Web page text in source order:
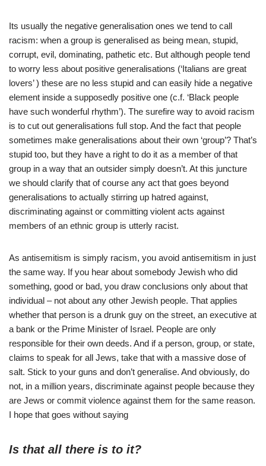
Its usually the negative generalisation ones we tend to call
racism: when a group is generalised as being mean, stupid,
corrupt, evil, dominating, pathetic etc. But although people tend
to worry less about positive generalisations (‘Italians are great
lovers’ ) these are no less stupid and can easily hide a negative
element inside a supposedly positive one (c.f. ‘Black people
have such wonderful rhythm’). The surefire way to avoid racism
is to cut out generalisations full stop. And the fact that people
sometimes make generalisations about their own ‘group’? That’s
stupid too, but they have a right to do it as a member of that
group in a way that an outsider simply doesn’t. At this juncture
we should clarify that of course any act that goes beyond
generalisations to actually stirring up hatred against,
discriminating against or committing violent acts against
members of an ethnic group is utterly racist.
As antisemitism is simply racism, you avoid antisemitism in just
the same way. If you hear about somebody Jewish who did
something, good or bad, you draw conclusions only about that
individual – not about any other Jewish people. That applies
whether that person is a drunk guy on the street, an executive at
a bank or the Prime Minister of Israel. People are only
responsible for their own deeds. And if a person, group, or state,
claims to speak for all Jews, take that with a massive dose of
salt. Stick to your guns and don’t generalise. And obviously, do
not, in a million years, discriminate against people because they
are Jews or commit violence against them for the same reason.
I hope that goes without saying
Is that all there is to it?